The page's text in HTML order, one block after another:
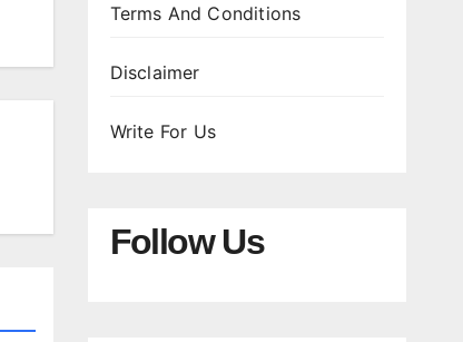
Terms And Conditions
Disclaimer
Write For Us
Follow Us